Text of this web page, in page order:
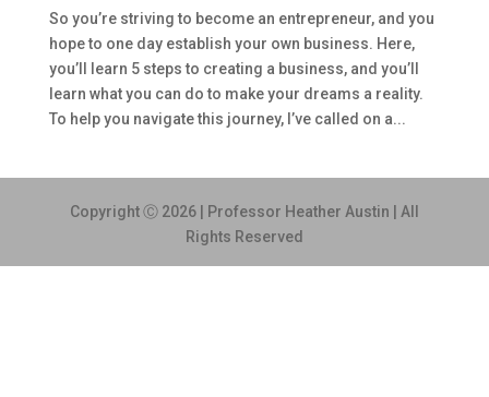
So you’re striving to become an entrepreneur, and you
hope to one day establish your own business. Here,
you’ll learn 5 steps to creating a business, and you’ll
learn what you can do to make your dreams a reality.
To help you navigate this journey, I’ve called on a...
Copyright Ⓒ 2026 | Professor Heather Austin | All
Rights Reserved